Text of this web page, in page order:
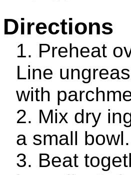
Directions
Preheat
Line
with
Mix dry
a small bowl.
Beat